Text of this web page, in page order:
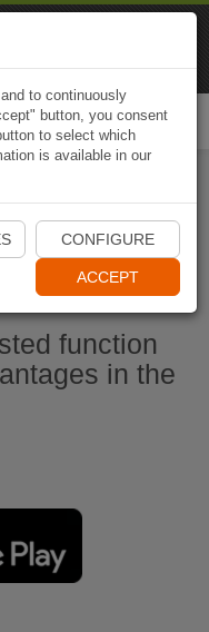
App
function
in the
to continuously
button, you consent
to select which
is available in our
CONFIGURE
ACCEPT